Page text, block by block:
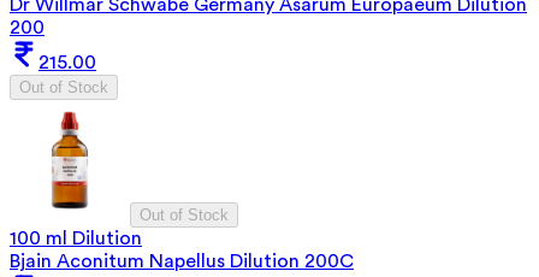
Dr Willmar Schwabe Germany Asarum Europaeum Dilution
200
215.00
Out of Stock
Out of Stock
100 ml Dilution
Bjain Aconitum Napellus Dilution 200C